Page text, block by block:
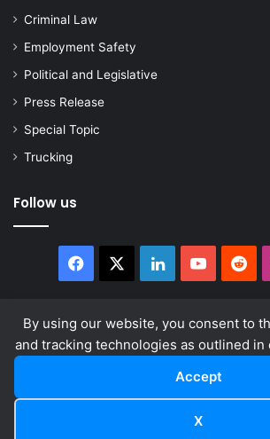
By using our website, you consent to
and tracking technologies as outlined in
Accept
X
Criminal Law
Employment Safety
Political and Legislative
Press Release
Special Topic
Trucking
Follow us
Facebook LinkedInYouTube
© Copyright 2026, All Rights
Privacy Policy Terms &
LinkedIn